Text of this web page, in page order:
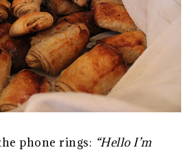
phone rings: “Hello I’m